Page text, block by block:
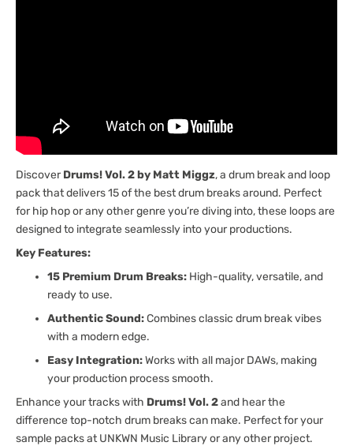
DiscoverDrums! Vol. 2 by Matt Miggz, a drum break and loop
pack that delivers 15 of the best drum breaks around. Perfect
for hip hop or any other genre you’re diving into, these loops are
designed to integrate seamlessly into your productions.
Key Features:
15 Premium Drum Breaks: High-quality, versatile, and
ready to use.
Authentic Sound:Combines classic drum break vibes
with a modern edge.
Easy Integration:Works with all major DAWs, making
your production process smooth.
Enhance your tracks with Drums! Vol. 2and hear the
difference top-notch drum breaks can make. Perfect for your
sample packs at UNKWN Music Library or any other project.